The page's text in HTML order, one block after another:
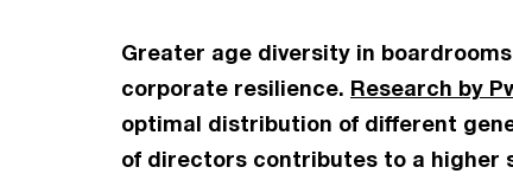
Greater age diversity in
corporate resilience. Research by
optimal distribution of different
of directors contributes to a higher